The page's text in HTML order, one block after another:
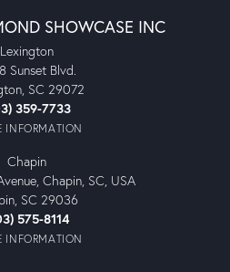
SHOWCASE INC
Lexington
Sunset Blvd.
SC 29072
359-7733
INFORMATION
Chapin
Chapin, SC, USA
SC 29036
575-8114
INFORMATION